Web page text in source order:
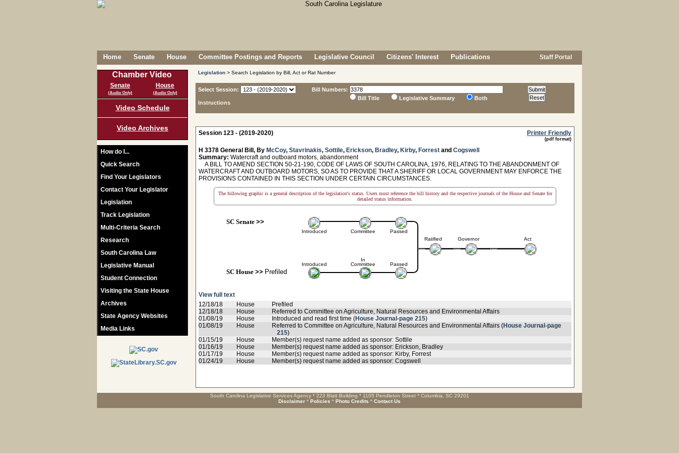
Home Senate House Committee Postings and Reports Legislative Council Citizens' Interest Publications Staff Portal
Chamber Video
Senate
(Audio Only)
House
(Audio Only)
Video Schedule
Video Archives
How do I...
Quick Search
Find Your Legislators
Contact Your Legislator
Legislation
Track Legislation
Multi-Criteria Search
Research
South Carolina Law
Legislative Manual
Student Connection
Visiting the State House
Archives
State Agency Websites
Media Links
Legislation > Search Legislation by Bill, Act or Rat Number
Select Session:
Instructions
Bill Numbers:
Bill Title
Legislative Summary Both
Session 123 - (2019-2020) Printer Friendly
(pdf format)
H 3378 General Bill, By McCoy, Stavrinakis, Sottile, Erickson, Bradley, Kirby, Forrest and Cogswell
Summary: Watercraft and outboard motors, abandonment
A BILL TO AMEND SECTION 50-21-190, CODE OF LAWS OF SOUTH CAROLINA, 1976, RELATING TO THE ABANDONMENT OF
WATERCRAFT AND OUTBOARD MOTORS, SO AS TO PROVIDE THAT A SHERIFF OR LOCAL GOVERNMENT MAY ENFORCE THE
PROVISIONS CONTAINED IN THIS SECTION UNDER CERTAIN CIRCUMSTANCES.
The following graphic is a general description of the legislation's status. Users must reference the bill history and the respective journals of the House and Senate for
detailed status information.
SC Senate>>
Introduced
Introduced
SC House>> Prefiled
Committee
In
Committee
Passed
Passed
Ratified Governor Act
View full text
12/18/18
House
Prefiled
12/18/18
House
Referred to Committee on Agriculture, Natural Resources and Environmental Affairs
01/08/19
House Introduced and read first time (House Journal-page 215)
01/08/19
House Referred to Committee on Agriculture, Natural Resources and Environmental Affairs (House Journal-page
215)
01/15/19
House
Member(s) request name added as sponsor: Sottile
01/16/19
House
Member(s) request name added as sponsor: Erickson, Bradley
01/17/19
House
Member(s) request name added as sponsor: Kirby, Forrest
01/24/19
House Member(s) request name added as sponsor: Cogswell
South Carolina Legislative Services Agency * 223 Blatt Building * 1105 Pendleton Street * Columbia, SC 29201
Disclaimer * Policies * Photo Credits * Contact Us